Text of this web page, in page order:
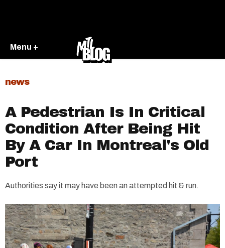
Menu +
news
A Pedestrian Is In Critical
Condition After Being Hit
By A Car In Montreal's Old
Port
Authorities say it may have been an attempted hit & run.